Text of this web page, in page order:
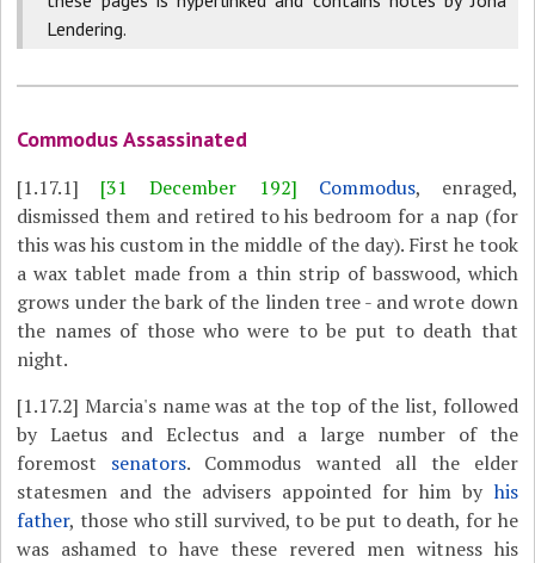
Lendering.
Commodus Assassinated
[1.17.1] [31 December 192] Commodus, enraged,
dismissed them and retired to his bedroom for a nap (for
this was his custom in the middle of the day). First he took
a wax tablet made from a thin strip of basswood, which
grows under the bark of the linden tree - and wrote down
the names of those who were to be put to death that
night.
[1.17.2] Marcia's name was at the top of the list, followed
by Laetus and Eclectus and a large number of the
foremost senators. Commodus wanted all the elder
statesmen and the advisers appointed for him byhis
father, those who still survived, to be put to death, for he
was ashamed to have these revered men witness his